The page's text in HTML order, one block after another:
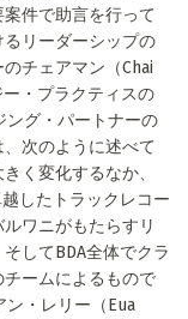
件で助言を行って
リーダーシップの
チェアマン（Chai
・プラクティスの
ング・パートナーの
次のように述べて
く変化するなか、
したトラックレコー
ワニがもたらすリ
してBDA全体でクラ
ームによるもので
ン・レリー（Eua